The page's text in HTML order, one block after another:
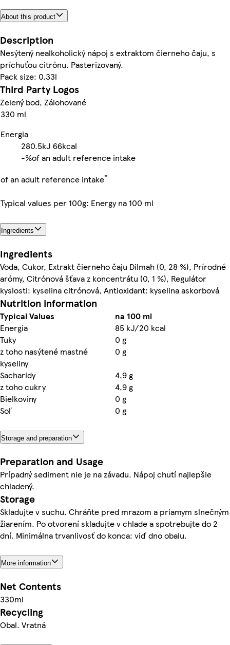
About this product
Description
Nesýtený nealkoholický nápoj s extraktom čierneho čaju, s
príchuťou citrónu. Pasterizovaný.
Pack size: 0.33l
Third Party Logos
Zelený bod, Zálohované
330 ml
Energia
280.5kJ 66kcal
-%of an adult reference intake
of an adult reference intake*
Typical values per 100g: Energy na 100 ml
Ingredients
Ingredients
Voda, Cukor, Extrakt čierneho čaju Dilmah (0, 28 %), Prírodné
arómy, Citrónová šťava z koncentrátu (0, 1 %), Regulátor
kyslosti: kyselina citrónová, Antioxidant: kyselina askorbová
Nutrition information
Typical Values
na 100 ml
Energia
85 kJ/20 kcal
Tuky
0 g
z toho nasýtené mastné
kyseliny
0 g
Sacharidy
4,9 g
z toho cukry
4,9 g
Bielkoviny
0 g
Soľ
0 g
Storage and preparation
Preparation and Usage
Prípadný sediment nie je na závadu. Nápoj chutí najlepšie
chladený.
Storage
Skladujte v suchu. Chráňte pred mrazom a priamym slnečným
žiarením. Po otvorení skladujte v chlade a spotrebujte do 2
dní. Minimálna trvanlivosť do konca: viď dno obalu.
More information
Net Contents
330ml
Recycling
Obal. Vratná